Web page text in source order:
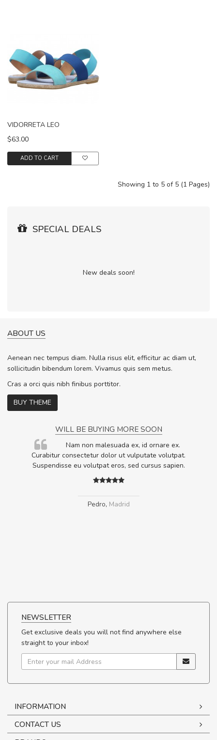
VIDORRETA LEO
$63.00
ADD TO CART
Showing 1 to 5 of 5 (1 Pages)
SPECIAL DEALS
New deals soon!
ABOUT US
Aenean nec tempus diam. Nulla risus elit, efficitur ac diam ut,
sollicitudin bibendum lorem. Vivamus quis sem metus.
Cras a orci quis nibh finibus porttitor.
BUY THEME
WILL BE BUYING MORE SOON
Nam non malesuada ex, id ornare ex.
Curabitur consectetur dolor ut vulputate volutpat.
Suspendisse eu volutpat eros, sed cursus sapien.
Pedro, Madrid
NEWSLETTER
Get exclusive deals you will not find anywhere else
straight to your inbox!
INFORMATION
CONTACT US